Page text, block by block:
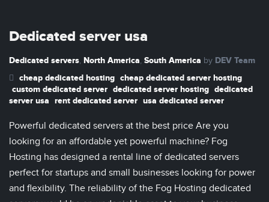
Dedicated server usa
Dedicated servers, North America, South America by DEV Team
cheap dedicated hosting cheap dedicated server hosting
custom dedicated server dedicated server hosting dedicated
server usa rent dedicated server usa dedicated server
Powerful dedicated servers at the best price Are you
looking for an affordable yet powerful machine? Fog
Hosting has designed a rental line of dedicated servers
perfect for startups and small businesses looking for power
and flexibility. The reliability of the Fog Hosting dedicated